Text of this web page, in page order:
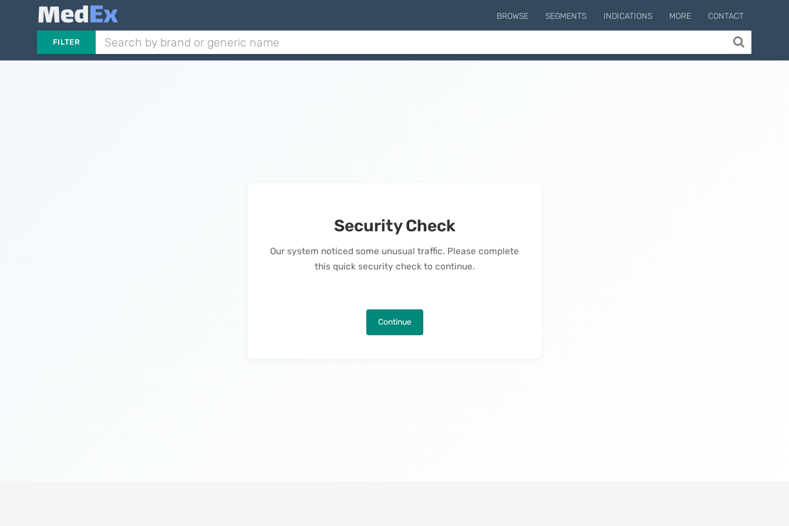
BROWSE SEGMENTS INDICATIONS MORE CONTACT
FILTER
Security Check
Our system noticed some unusual traffic. Please complete
this quick security check to continue.
Continue